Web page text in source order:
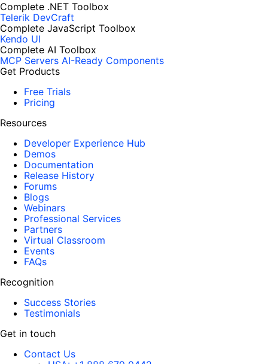
Complete .NET Toolbox
Telerik DevCraft
Complete JavaScript Toolbox
Kendo UI
Complete AI Toolbox
MCP Servers AI-Ready Components
Get Products
Free Trials
Pricing
Resources
Developer Experience Hub
Demos
Documentation
Release History
Forums
Blogs
Webinars
Professional Services
Partners
Virtual Classroom
Events
FAQs
Recognition
Success Stories
Testimonials
Get in touch
Contact Us